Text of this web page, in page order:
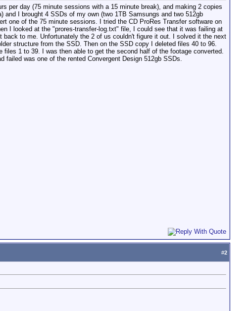
per day (75 minute sessions with a 15 minute break), and making 2 copies
and I brought 4 SSDs of my own (two 1TB Samsungs and two 512gb
one of the 75 minute sessions. I tried the CD ProRes Transfer software on
I looked at the "prores-transfer-log.txt" file, I could see that it was failing at
to me. Unfortunately the 2 of us couldn't figure it out. I solved it the next
structure from the SSD. Then on the SSD copy I deleted files 40 to 96.
1 to 39. I was then able to get the second half of the footage converted.
was one of the rented Convergent Design 512gb SSDs.
#2